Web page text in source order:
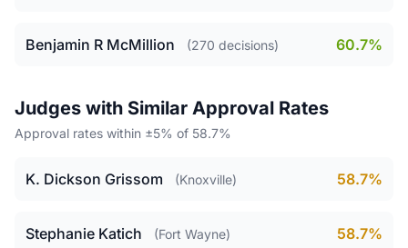
Benjamin R McMillion (270 decisions) 60.7%
Judges with Similar Approval Rates
Approval rates within ±5% of 58.7%
K. Dickson Grissom (Knoxville) 58.7%
Stephanie Katich (Fort Wayne) 58.7%